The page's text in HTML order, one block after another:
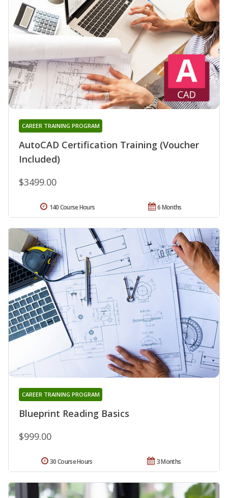
AutoCAD Certification Training (Voucher
Included)
CAREER TRAINING PROGRAM
$3499.00
6 Months
140 Course Hours
Blueprint Reading Basics
CAREER TRAINING PROGRAM
$999.00
3 Months
30 Course Hours